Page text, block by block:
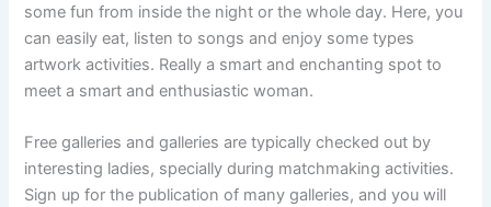
some fun from inside the night or the whole day. Here, you
can easily eat, listen to songs and enjoy some types
artwork activities. Really a smart and enchanting spot to
meet a smart and enthusiastic woman.
Free galleries and galleries are typically checked out by
interesting ladies, specially during matchmaking activities.
Sign up for the publication of many galleries, and you will